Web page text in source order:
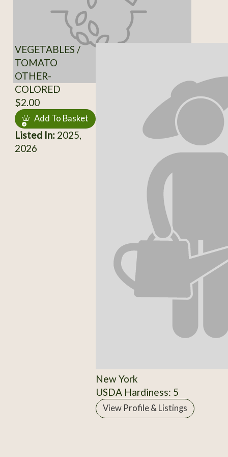
VEGETABLES /
TOMATO
OTHER-
COLORED
$2.00
Add To Basket
Listed In:2025,
2026
New York
USDA Hardiness: 5
View Profile & Listings